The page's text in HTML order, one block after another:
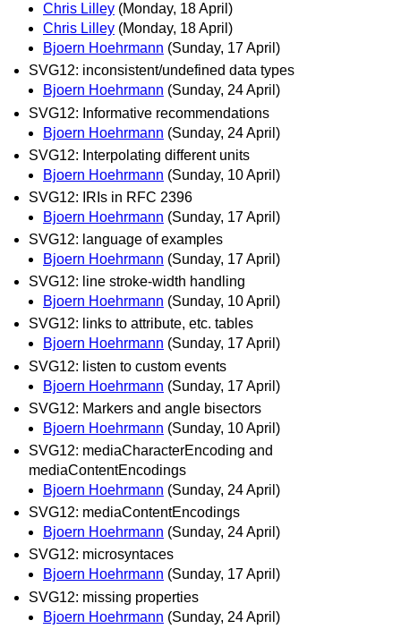
Chris Lilley (Monday, 18 April)
Chris Lilley (Monday, 18 April)
Bjoern Hoehrmann (Sunday, 17 April)
SVG12: inconsistent/undefined data types
Bjoern Hoehrmann (Sunday, 24 April)
SVG12: Informative recommendations
Bjoern Hoehrmann (Sunday, 24 April)
SVG12: Interpolating different units
Bjoern Hoehrmann (Sunday, 10 April)
SVG12: IRIs in RFC 2396
Bjoern Hoehrmann (Sunday, 17 April)
SVG12: language of examples
Bjoern Hoehrmann (Sunday, 17 April)
SVG12: line stroke-width handling
Bjoern Hoehrmann (Sunday, 10 April)
SVG12: links to attribute, etc. tables
Bjoern Hoehrmann (Sunday, 17 April)
SVG12: listen to custom events
Bjoern Hoehrmann (Sunday, 17 April)
SVG12: Markers and angle bisectors
Bjoern Hoehrmann (Sunday, 10 April)
SVG12: mediaCharacterEncoding and
mediaContentEncodings
Bjoern Hoehrmann (Sunday, 24 April)
SVG12: mediaContentEncodings
Bjoern Hoehrmann (Sunday, 24 April)
SVG12: microsyntaces
Bjoern Hoehrmann (Sunday, 17 April)
SVG12: missing properties
Bjoern Hoehrmann (Sunday, 24 April)